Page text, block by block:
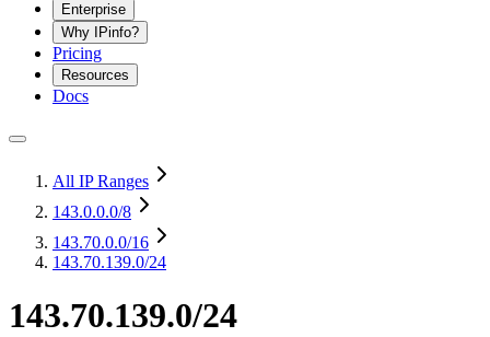
Enterprise
Why IPinfo?
Pricing
Resources
Docs
All IP Ranges
143.0.0.0/8
143.70.0.0/16
143.70.139.0/24
143.70.139.0/24